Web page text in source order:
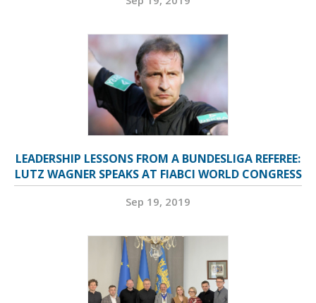
LEADERSHIP LESSONS FROM A BUNDESLIGA REFEREE:
LUTZ WAGNER SPEAKS AT FIABCI WORLD CONGRESS
Sep 19, 2019